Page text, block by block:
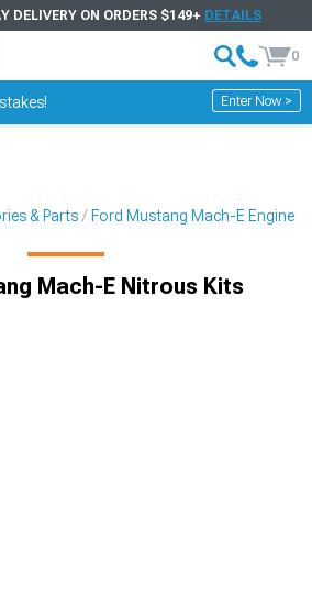
DELIVERY ON ORDERS $149+ DETAILS
0
Enter Now >
& Parts Ford Mustang Mach-E Engine
Mach-E Nitrous Kits